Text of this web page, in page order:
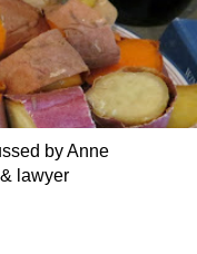
by Anne
lawyer